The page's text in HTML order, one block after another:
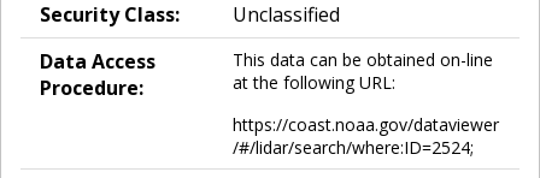
Security Class:
Unclassified
Data Access
Procedure:
This data can be obtained on-line
at the following URL:
https://coast.noaa.gov/dataviewer
/#/lidar/search/where:ID=2524;